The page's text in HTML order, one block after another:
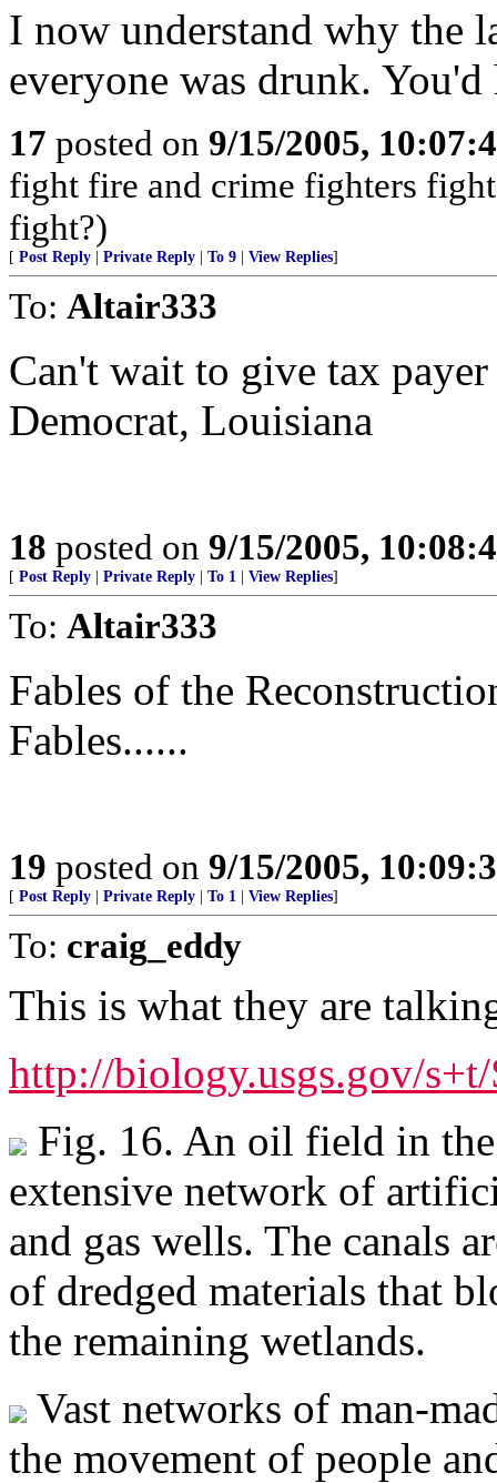
I now understand why the
everyone was drunk.
17 posted on 9/15/2005,
fight fire and crime fighters
fight?)
[ Post Reply Private Reply To 9 View Replies]
To: Altair333
Can't wait to give tax
Democrat, Louisiana
18 posted on 9/15/2005,
[ Post Reply Private Reply To 1 View Replies]
To: Altair333
Fables of the
Fables......
19 posted on 9/15/2005,
[ Post Reply Private Reply To 1 View Replies]
To: craig_eddy
This is what they are
http://biology.usgs.gov/
Fig. 16. An oil field in
extensive network of
and gas wells. The canals
of dredged materials that
the remaining wetlands.
Vast networks of man-
the movement of people